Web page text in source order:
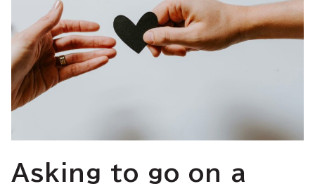
Asking to go on a